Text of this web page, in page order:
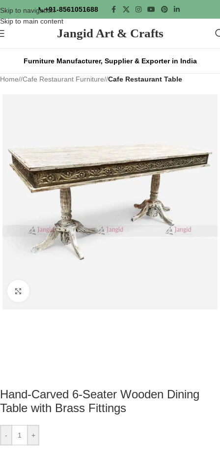
Skip to navigation
Skip to main content
📞+91-8561051688
Jangid Art & Crafts
Furniture Manufacturer, Supplier & Exporter in India
Home/ Cafe Restaurant Furniture/ Cafe Restaurant Table
Hand-Carved 6-Seater Wooden Dining
Table with Brass Fittings
- +